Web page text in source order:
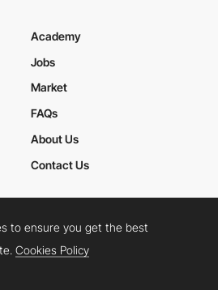
Academy
Jobs
Market
FAQs
About Us
Contact Us
Policy
FacebookYouTube
to ensure you get the best
Cookies Policy